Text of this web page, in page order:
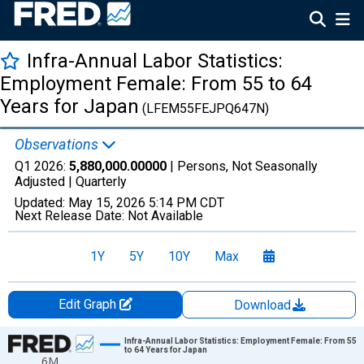
Infra-Annual Labor Statistics:
Employment Female: From 55 to 64
Years for Japan (LFEM55FEJPQ647N)
Observations
Q1 2026: 5,880,000.00000 | Persons, Not Seasonally
Adjusted | Quarterly
Updated: May 15, 2026 5:14 PM CDT
Next Release Date: Not Available
1Y 5Y 10Y Max
Edit Graph
Download
Chart
Infra-Annual Labor Statistics: Employment Female: From 55
to 64 Years for Japan